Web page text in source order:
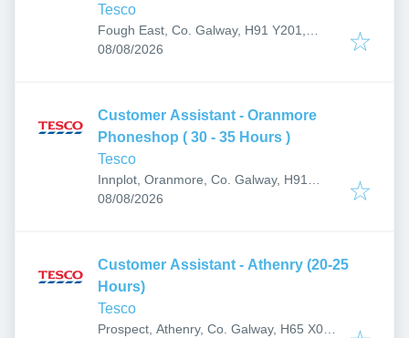
Tesco
Fough East, Co. Galway, H91 Y201,
Ireland
Published:
08/08/2026
Customer Assistant - Oranmore
Phoneshop ( 30 - 35 Hours )
Tesco
Innplot, Oranmore, Co. Galway, H91
AP27, Ireland
Published:
08/08/2026
Customer Assistant - Athenry (20-25
Hours)
Tesco
Prospect, Athenry, Co. Galway, H65 X084,